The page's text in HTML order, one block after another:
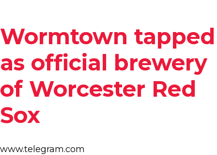
Wormtown tapped
as official brewery
of Worcester Red
Sox
www.telegram.com